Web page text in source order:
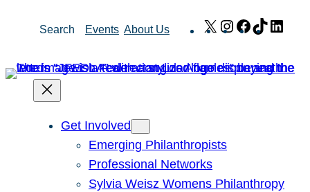
Search Events About Us X Instagram
Facebook
TikTok
Get Involved
Emerging Philanthropists
Professional Networks
Sylvia Weisz Womens Philanthropy